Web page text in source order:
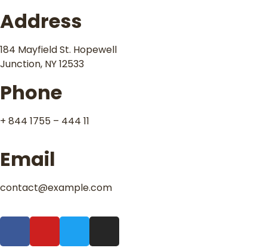
Address
184 Mayfield St. Hopewell
Junction, NY 12533
Phone
+ 844 1755 – 444 11
Email
contact@example.com